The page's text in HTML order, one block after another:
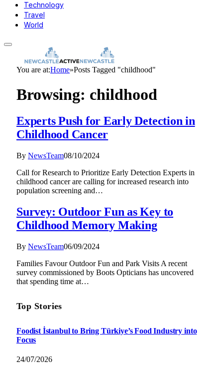
Technology
Travel
World
You are at:Home»Posts Tagged "childhood"
Browsing: childhood
Experts Push for Early Detection in
Childhood Cancer
By NewsTeam08/10/2024
Call for Research to Prioritize Early Detection Experts in
childhood cancer are calling for increased research into
population screening and…
Survey: Outdoor Fun as Key to
Childhood Memory Making
By NewsTeam06/09/2024
Families Favour Outdoor Fun and Park Visits A recent
survey commissioned by Boots Opticians has uncovered
that spending time at…
Top Stories
Foodist İstanbul to Bring Türkiye’s Food Industry into
Focus
24/07/2026